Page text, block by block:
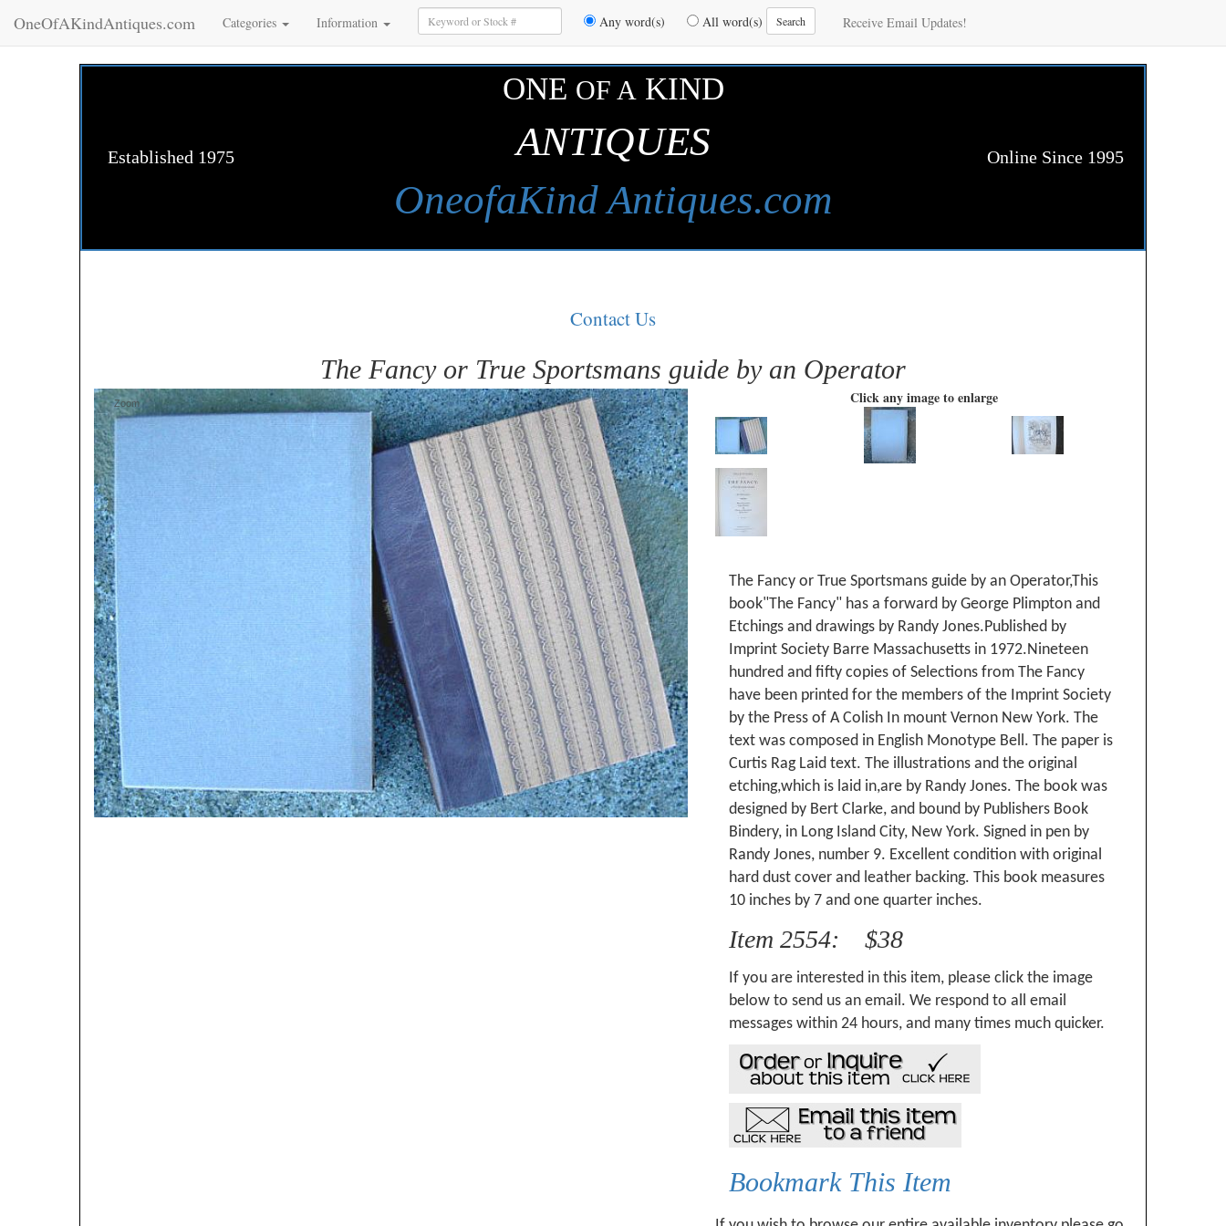
OneOfAKindAntiques.com Categories Information
Enter
Keywords
to
Search
Any word(s) All word(s) Search Receive Email Updates!
Established 1975
ONE OF AKIND
ANTIQUES
OneofaKind Antiques.com
Online Since 1995
Contact Us
The Fancy or True Sportsmans guide by an Operator
Zoom Click any image to enlarge
The Fancy or True Sportsmans guide by an Operator,This
book"The Fancy" has a forward by George Plimpton and
Etchings and drawings by Randy Jones.Published by
Imprint Society Barre Massachusetts in 1972.Nineteen
hundred and fifty copies of Selections from The Fancy
have been printed for the members of the Imprint Society
by the Press of A Colish In mount Vernon New York. The
text was composed in English Monotype Bell. The paper is
Curtis Rag Laid text. The illustrations and the original
etching,which is laid in,are by Randy Jones. The book was
designed by Bert Clarke, and bound by Publishers Book
Bindery, in Long Island City, New York. Signed in pen by
Randy Jones, number 9. Excellent condition with original
hard dust cover and leather backing. This book measures
10 inches by 7 and one quarter inches.
Item 2554: $38
If you are interested in this item, please click the image
below to send us an email. We respond to all email
messages within 24 hours, and many times much quicker.
Bookmark This Item